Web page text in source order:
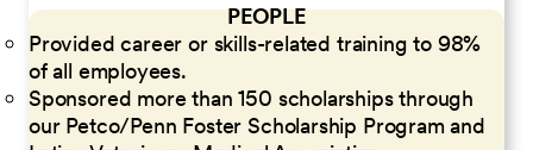
PEOPLE
Provided career or skills-related training to 98%
of all employees.
Sponsored more than 150 scholarships through
our Petco/Penn Foster Scholarship Program and